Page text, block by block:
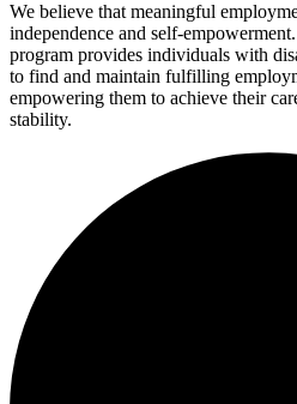
We believe that meaningful
independence and self-
program provides individuals with
to find and maintain fulfilling
empowering them to achieve their
stability.